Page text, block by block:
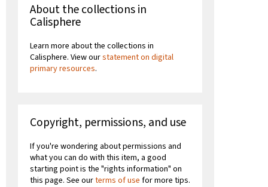
About the collections in
Calisphere
Learn more about the collections in
Calisphere. View ourstatement on digital
primary resources.
Copyright, permissions, and use
If you're wondering about permissions and
what you can do with this item, a good
starting point is the "rights information" on
this page. See ourterms of use for more tips.